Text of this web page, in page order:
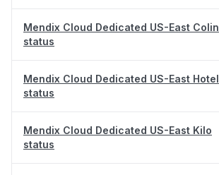
Mendix Cloud Dedicated US-East Colin
status
Mendix Cloud Dedicated US-East Hotel
status
Mendix Cloud Dedicated US-East Kilo
status